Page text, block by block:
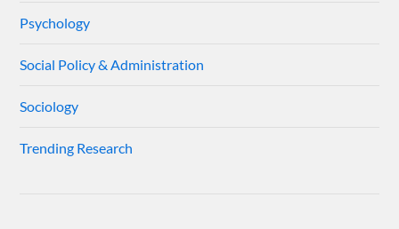
Psychology
Social Policy & Administration
Sociology
Trending Research